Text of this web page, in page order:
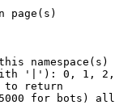
page(s)
namespace(s)
'|'): 0, 1,
to return
for bots)